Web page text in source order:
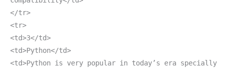
</tr>
<tr>
<td>3</td>
<td>Python</td>
<td>Python is very popular in today’s era specially